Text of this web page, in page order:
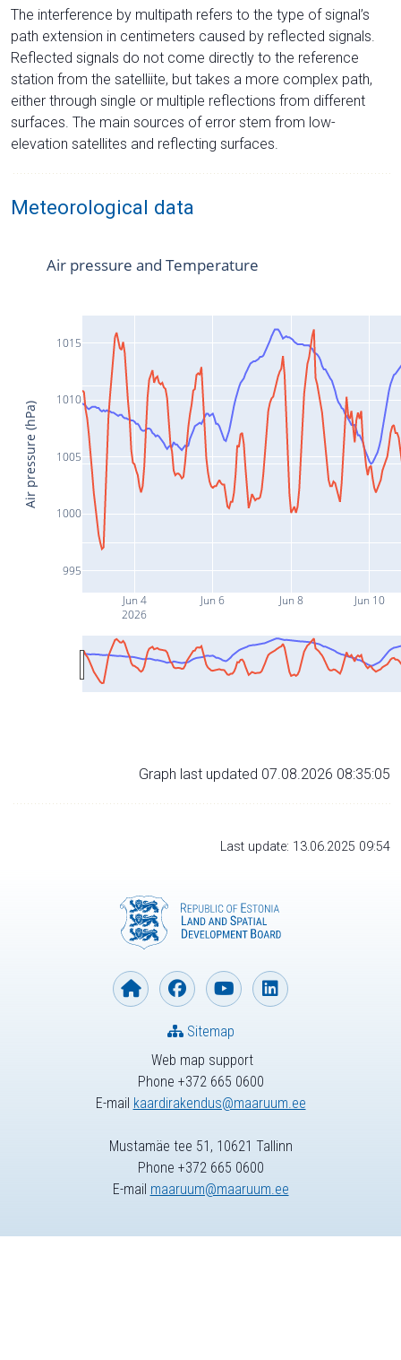
The interference by multipath refers to the type of signal’s
path extension in centimeters caused by reflected signals.
Reflected signals do not come directly to the reference
station from the satelliite, but takes a more complex path,
either through single or multiple reflections from different
surfaces. The main sources of error stem from low-
elevation satellites and reflecting surfaces.
Meteorological data
Jun 4
2026
Jun 6 Jun 8 Jun 10
995
1000
1005
1010
1015
Air pressure and Temperature
Air pressure (hPa)
Graph last updated 07.08.2026 08:35:05
Last update: 13.06.2025 09:54
Web map support
Phone +372 665 0600
E-mail kaardirakendus@maaruum.ee
Sitemap
Mustamäe tee 51, 10621 Tallinn
Phone +372 665 0600
E-mail maaruum@maaruum.ee